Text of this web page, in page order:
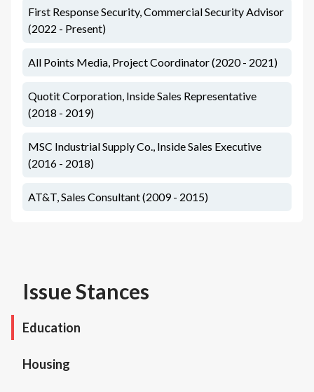
First Response Security, Commercial Security Advisor
(2022 - Present)
All Points Media, Project Coordinator (2020 - 2021)
Quotit Corporation, Inside Sales Representative
(2018 - 2019)
MSC Industrial Supply Co., Inside Sales Executive
(2016 - 2018)
AT&T, Sales Consultant (2009 - 2015)
Issue Stances
Education
Housing